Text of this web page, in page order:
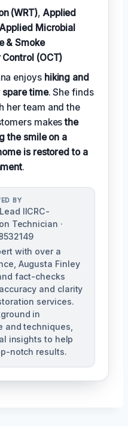
(WRT), Applied
Applied Microbial
& Smoke
Control (OCT)
enjoys hiking and
time. She finds
her team and the
makesthe
the smile on a
is restored to a
.
BY
IICRC-
Technician ·
with over a
Augusta Finley
fact-checks
and clarity
services.
in
and techniques,
insights to help
notch results.